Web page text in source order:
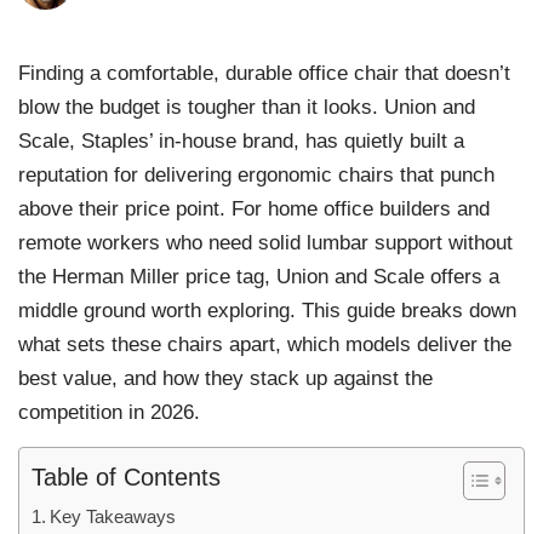
Finding a comfortable, durable office chair that doesn’t
blow the budget is tougher than it looks. Union and
Scale, Staples’ in-house brand, has quietly built a
reputation for delivering ergonomic chairs that punch
above their price point. For home office builders and
remote workers who need solid lumbar support without
the Herman Miller price tag, Union and Scale offers a
middle ground worth exploring. This guide breaks down
what sets these chairs apart, which models deliver the
best value, and how they stack up against the
competition in 2026.
Table of Contents
Key Takeaways